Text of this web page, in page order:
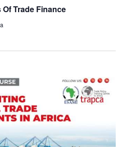
Trade Finance